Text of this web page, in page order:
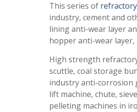
This series of
industry, cement and
lining anti-wear layer
hopper anti-wear
High strength
scuttle, coal storage
industry anti-corrosion
lift machine, chute,
pelleting machines in